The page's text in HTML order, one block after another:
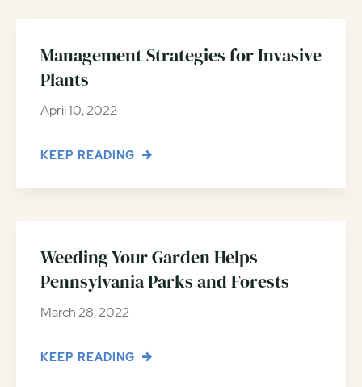
Management Strategies for Invasive
Plants
April 10, 2022
KEEP READING
Weeding Your Garden Helps
Pennsylvania Parks and Forests
March 28, 2022
KEEP READING